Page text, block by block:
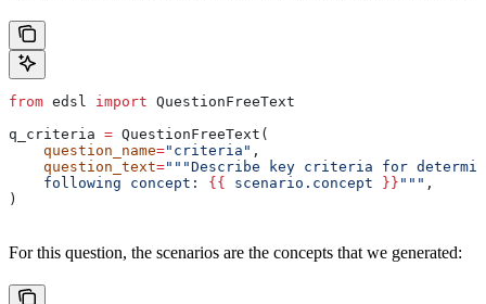
from edsl import QuestionFreeText
q_criteria = QuestionFreeText(
    question_name
="criteria" ,
    question_text
="""Describe key criteria for
    following concept:
{{ scenario.concept }} """ ,
)
For this question, the scenarios are the concepts that we generated: